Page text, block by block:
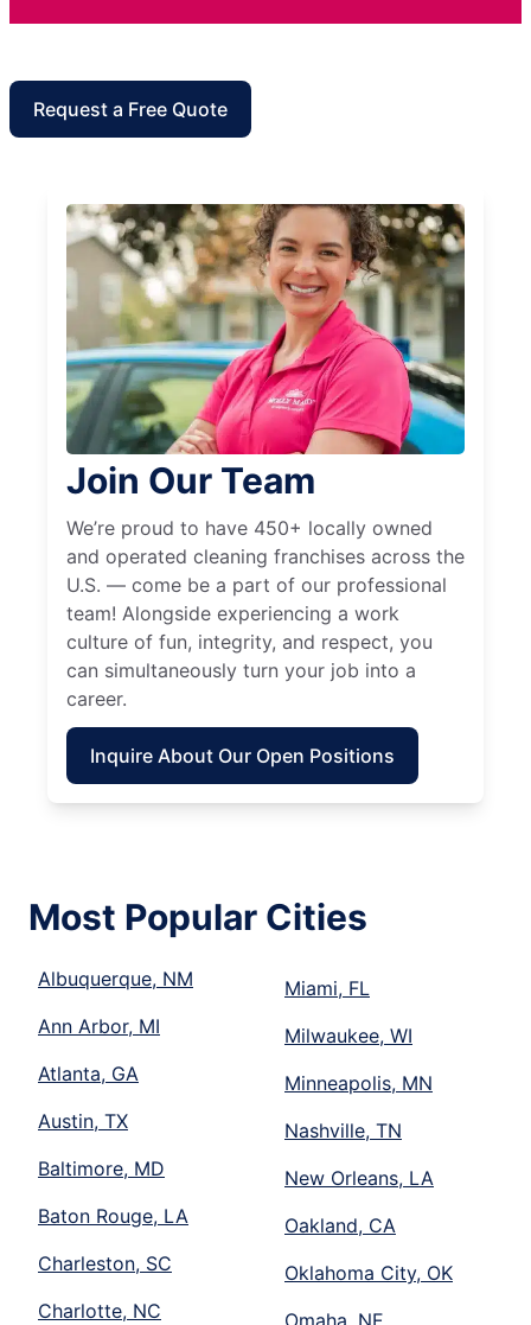
Request a Free Quote
Join Our Team
We’re proud to have 450+ locally owned
and operated cleaning franchises across the
U.S. — come be a part of our professional
team! Alongside experiencing a work
culture of fun, integrity, and respect, you
can simultaneously turn your job into a
career.
Inquire About Our Open Positions
Most Popular Cities
Albuquerque, NM
Ann Arbor, MI
Atlanta, GA
Austin, TX
Baltimore, MD
Baton Rouge, LA
Charleston, SC
Charlotte, NC
Miami, FL
Milwaukee, WI
Minneapolis, MN
Nashville, TN
New Orleans, LA
Oakland, CA
Oklahoma City, OK